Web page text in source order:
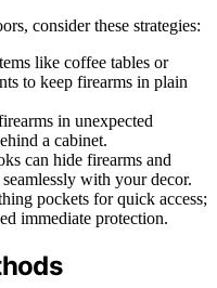
consider these strategies:
like coffee tables or
to keep firearms in plain
in unexpected
a cabinet.
can hide firearms and
with your decor.
pockets for quick access;
immediate protection.